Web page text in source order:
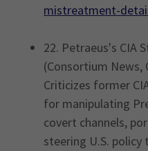
mistreatment-
22. Petraeus's CIA
(Consortium News,
Criticizes former
for manipulating
covert channels,
steering U.S.